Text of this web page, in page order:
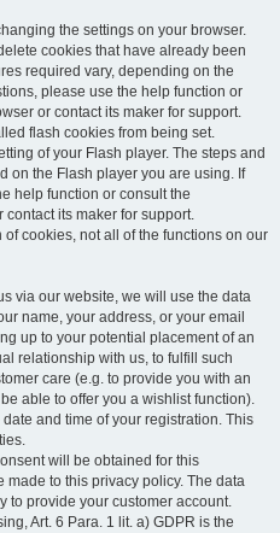
the settings on your browser.
cookies that have already been
required vary, depending on the
please use the help function or
or contact its maker for support.
flash cookies from being set.
of your Flash player. The steps and
on the Flash player you are using. If
help function or consult the
its maker for support.
cookies, not all of the functions on our
via our website, we will use the data
name, your address, or your email
up to your potential placement of an
relationship with us, to fulfill such
care (e.g. to provide you with an
able to offer you a wishlist function).
and time of your registration. This
will be obtained for this
to this privacy policy. The data
to provide your customer account.
Art. 6 Para. 1 lit. a) GDPR is the